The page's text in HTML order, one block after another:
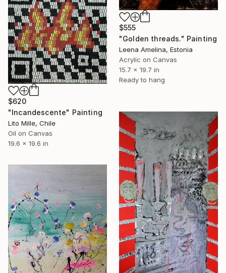
$555
"Golden threads." Painting
Leena Amelina, Estonia
Acrylic on Canvas
15.7 x 19.7 in
Ready to hang
$620
"Incandescente" Painting
Lito Mille, Chile
Oil on Canvas
19.6 x 19.6 in